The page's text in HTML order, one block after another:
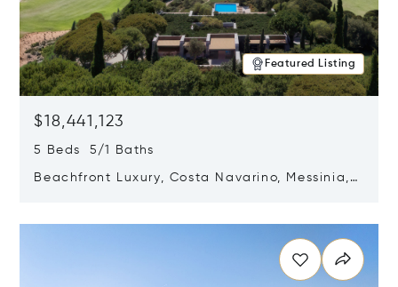
Featured Listing
$18,441,123
5 Beds 5/1 Baths
Beachfront Luxury, Costa Navarino, Messinia,